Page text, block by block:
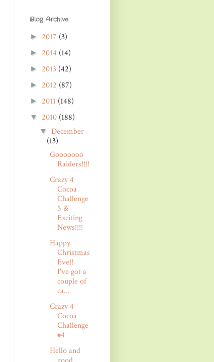
Blog Archive
► 2017 (3)
► 2014 (14)
► 2013 (42)
► 2012 (87)
► 2011 (148)
▼ 2010 (188)
▼ December
(13)
Gooooooo
Raiders!!!!
Crazy 4
Cocoa
Challenge
5 &
Exciting
News!!!!
Happy
Christmas
Eve!!
I've got a
couple of
ca...
Crazy 4
Cocoa
Challenge
#4
Hello and